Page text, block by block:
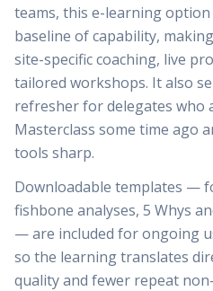
teams, this e-learning
baseline of capability,
site-specific coaching, live
tailored workshops. It also
refresher for delegates who
Masterclass some time ago
tools sharp.
Downloadable templates —
fishbone analyses, 5 Whys
— are included for ongoing
so the learning translates
quality and fewer repeat